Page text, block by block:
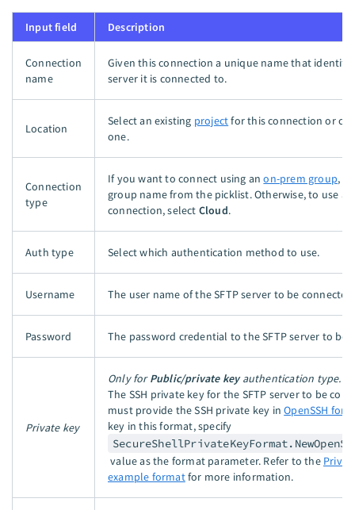
Input field Description
Connection
name
Given this connection a unique name that
server it is connected to.
Location
Select an existing projectfor this connection or
one.
Connection
type
If you want to connect using anon-prem group,
group name from the picklist. Otherwise, to use a
connection, select Cloud.
Auth type Select which authentication method to use.
Username The user name of the SFTP server to be connected.
Password The password credential to the SFTP server to be
Private key
Only forPublic/private keyauthentication type.
The SSH private key for the SFTP server to be
must provide the SSH private key inOpenSSH
key in this format, specify
value as the format parameter. Refer to the
example formatfor more information.